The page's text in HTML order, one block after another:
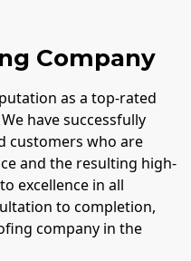
Company
as a top-rated
have successfully
customers who are
and the resulting high-
excellence in all
to completion,
company in the